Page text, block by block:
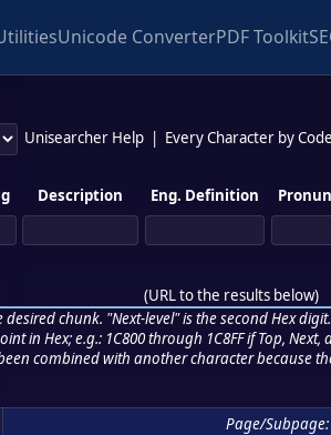
Unicode ConverterPDF Toolkit
Unisearcher Help Every Character by
Description Eng. Definition
(URL to the results below)
chunk. "Next-level" is the second Hex
in Hex; e.g.: 1C800 through 1C8FF if Top, Next,
combined with another character because
Page/Subpage: